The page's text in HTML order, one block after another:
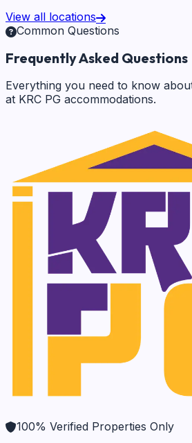
View all locations
Common Questions
Frequently Asked Questions
Everything you need to know
at KRC PG accommodations.
100% Verified Properties Only